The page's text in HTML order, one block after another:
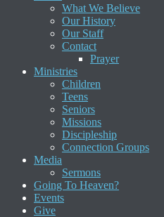
What We Believe
Our History
Our Staff
Contact
Prayer
Ministries
Children
Teens
Seniors
Missions
Discipleship
Connection Groups
Media
Sermons
Going To Heaven?
Events
Give